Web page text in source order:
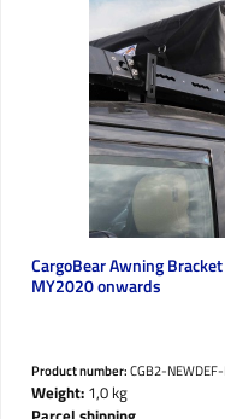
CargoBear Awning
MY2020 onwards
Product number:CGB2-
Weight:1,0 kg